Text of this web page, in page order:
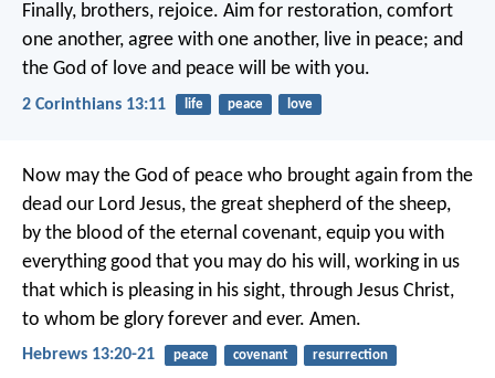
Finally, brothers, rejoice. Aim for restoration, comfort
one another, agree with one another, live in peace; and
the God of love and peace will be with you.
2 Corinthians 13:11 life peace love
Now may the God of peace who brought again from the
dead our Lord Jesus, the great shepherd of the sheep,
by the blood of the eternal covenant, equip you with
everything good that you may do his will, working in us
that which is pleasing in his sight, through Jesus Christ,
to whom be glory forever and ever. Amen.
Hebrews 13:20-21 peace covenant resurrection